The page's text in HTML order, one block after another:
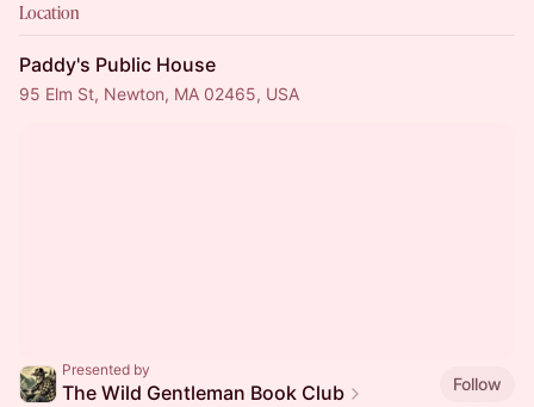
Location
Paddy's Public House
95 Elm St, Newton, MA 02465, USA
Presented by
The Wild Gentleman Book Club Follow